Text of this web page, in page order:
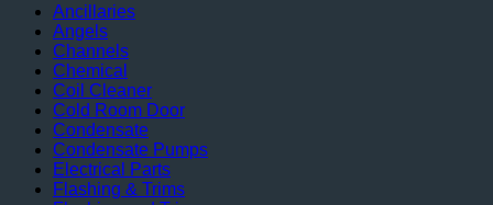
Ancillaries
Angels
Channels
Chemical
Coil Cleaner
Cold Room Door
Condensate
Condensate Pumps
Electrical Parts
Flashing & Trims